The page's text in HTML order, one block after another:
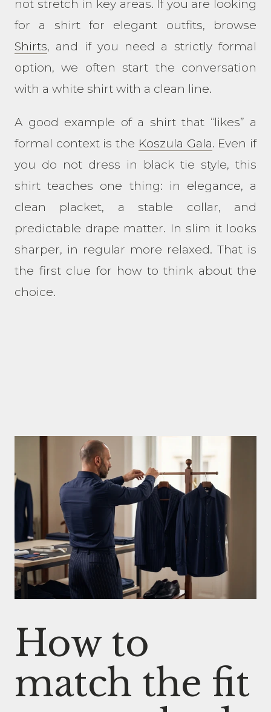
not stretch in key areas. If you are looking
for a shirt for elegant outfits, browse
Shirts, and if you need a strictly formal
option, we often start the conversation
with a white shirt with a clean line.
A good example of a shirt that “likes” a
formal context is the Koszula Gala. Even if
you do not dress in black tie style, this
shirt teaches one thing: in elegance, a
clean placket, a stable collar, and
predictable drape matter. In slim it looks
sharper, in regular more relaxed. That is
the first clue for how to think about the
choice.
How to
match the fit